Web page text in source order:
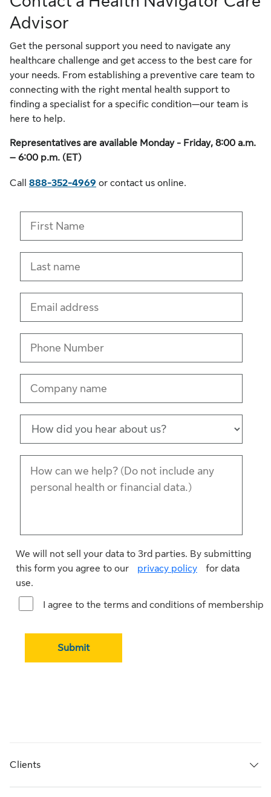
Advisor
Get the personal support you need to navigate any
healthcare challenge and get access to the best care for
your needs. From establishing a preventive care team to
connecting with the right mental health support to
finding a specialist for a specific condition—our team is
here to help.
Representatives are available Monday - Friday, 8:00 a.m.
– 6:00 p.m. (ET)
Call 888-352-4969 or contact us online.
We will not sell your data to 3rd parties. By submitting
this form you agree to our
privacy policy
for data
use.
I agree to the terms and conditions of membership
Submit
Clients